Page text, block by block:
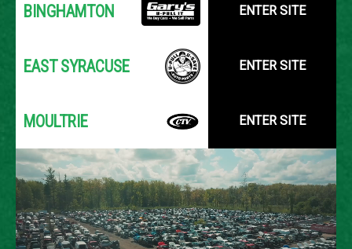
2009 KIA SPECTRA
LOCATION
BINGHAMTON ENTER SITE
EAST SYRACUSE ENTER SITE
MOULTRIE ENTER SITE